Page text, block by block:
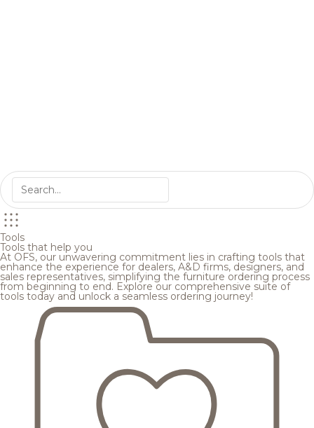
Tools
Tools that help you
At OFS, our unwavering commitment lies in crafting tools that
enhance the experience for dealers, A&D firms, designers, and
sales representatives, simplifying the furniture ordering process
from beginning to end. Explore our comprehensive suite of
tools today and unlock a seamless ordering journey!